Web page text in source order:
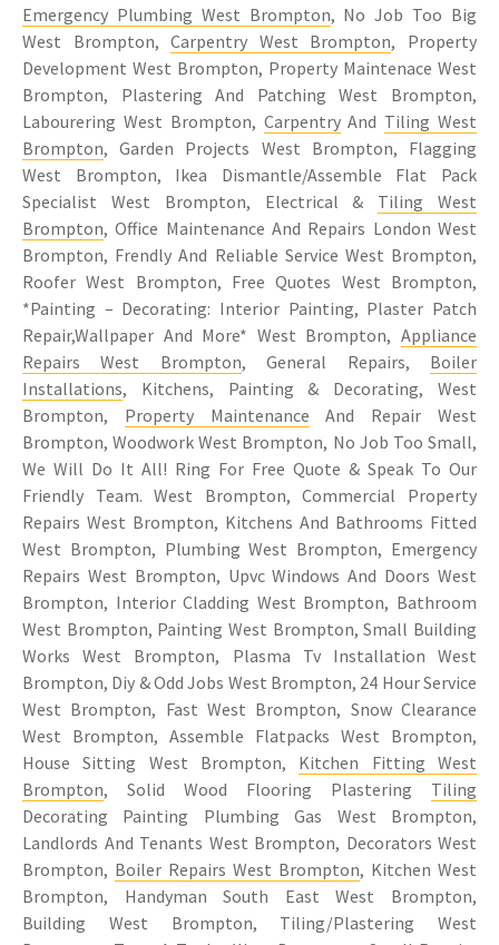
Emergency Plumbing West Brompton, No Job Too Big
West Brompton,Carpentry West Brompton, Property
Development West Brompton, Property Maintenace West
Brompton, Plastering And Patching West Brompton,
Labourering West Brompton, CarpentryAnd Tiling West
Brompton, Garden Projects West Brompton, Flagging
West Brompton, Ikea Dismantle/Assemble Flat Pack
Specialist West Brompton, Electrical & Tiling West
Brompton, Office Maintenance And Repairs London West
Brompton, Frendly And Reliable Service West Brompton,
Roofer West Brompton, Free Quotes West Brompton,
*Painting – Decorating: Interior Painting, Plaster Patch
Repair,Wallpaper And More* West Brompton, Appliance
Repairs West Brompton, General Repairs, Boiler
Installations, Kitchens, Painting & Decorating, West
Brompton, Property Maintenance And Repair West
Brompton, Woodwork West Brompton, No Job Too Small,
We Will Do It All! Ring For Free Quote & Speak To Our
Friendly Team. West Brompton, Commercial Property
Repairs West Brompton, Kitchens And Bathrooms Fitted
West Brompton, Plumbing West Brompton, Emergency
Repairs West Brompton, Upvc Windows And Doors West
Brompton, Interior Cladding West Brompton, Bathroom
West Brompton, Painting West Brompton, Small Building
Works West Brompton, Plasma Tv Installation West
Brompton, Diy & Odd Jobs West Brompton, 24 Hour Service
West Brompton, Fast West Brompton, Snow Clearance
West Brompton, Assemble Flatpacks West Brompton,
House Sitting West Brompton, Kitchen Fitting West
Brompton, Solid Wood Flooring Plastering Tiling
Decorating Painting Plumbing Gas West Brompton,
Landlords And Tenants West Brompton, Decorators West
Brompton, Boiler Repairs West Brompton, Kitchen West
Brompton, Handyman South East West Brompton,
Building West Brompton, Tiling/Plastering West